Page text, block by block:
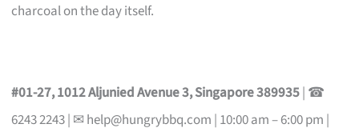
charcoal on the day itself.
#01-27, 1012 Aljunied Avenue 3, Singapore 389935| ☎
6243 2243 | ✉ help@hungrybbq.com | 10:00 am – 6:00 pm |